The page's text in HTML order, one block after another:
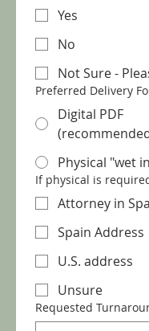
Yes
No
Not Sure -
Preferred Delivery
Digital PDF
Physical "wet
If physical is
Attorney in
Spain Address
U.S. address
Unsure
Requested